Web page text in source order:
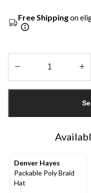
Free Shippingon
1
Denver Hayes
Packable Poly Braid
Hat